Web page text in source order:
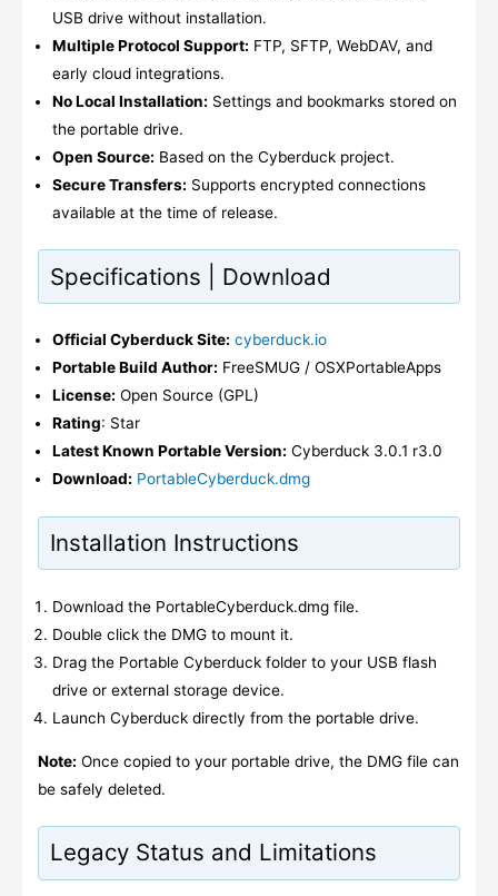
USB drive without installation.
Multiple Protocol Support: FTP, SFTP, WebDAV, and
early cloud integrations.
No Local Installation: Settings and bookmarks stored on
the portable drive.
Open Source: Based on the Cyberduck project.
Secure Transfers: Supports encrypted connections
available at the time of release.
Specifications | Download
Official Cyberduck Site: cyberduck.io
Portable Build Author: FreeSMUG / OSXPortableApps
License: Open Source (GPL)
Rating: Star
Latest Known Portable Version: Cyberduck 3.0.1 r3.0
Download: PortableCyberduck.dmg
Installation Instructions
Download the PortableCyberduck.dmg file.
Double click the DMG to mount it.
Drag the Portable Cyberduck folder to your USB flash
drive or external storage device.
Launch Cyberduck directly from the portable drive.
Note: Once copied to your portable drive, the DMG file can
be safely deleted.
Legacy Status and Limitations